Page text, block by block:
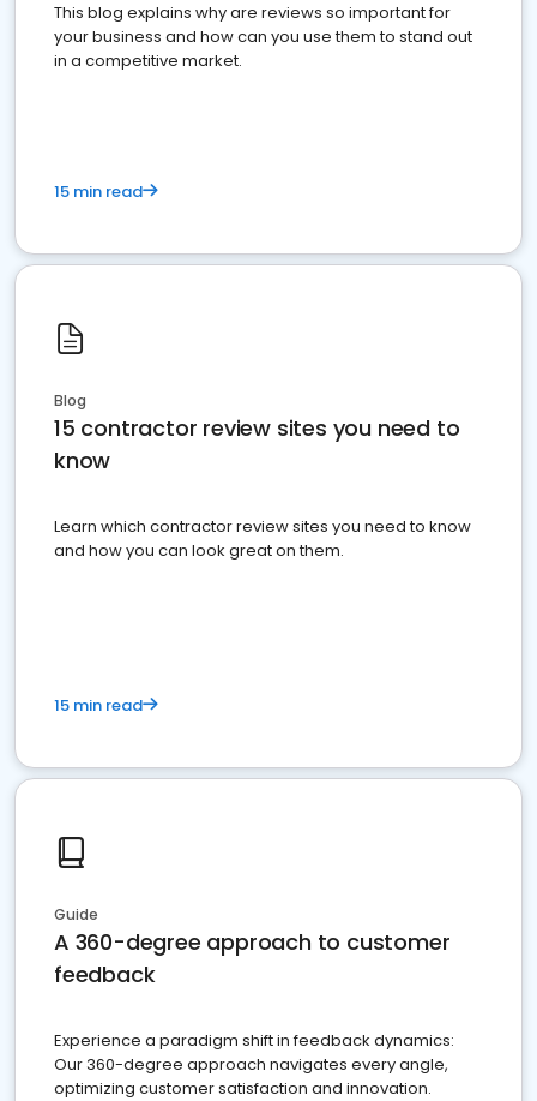
This blog explains why are reviews so important for
your business and how can you use them to stand out
in a competitive market.
15 min read
Blog
15 contractor review sites you need to
know
Learn which contractor review sites you need to know
and how you can look great on them.
15 min read
Guide
A 360-degree approach to customer
feedback
Experience a paradigm shift in feedback dynamics:
Our 360-degree approach navigates every angle,
optimizing customer satisfaction and innovation.